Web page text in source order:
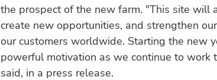
the prospect of the new farm. "This site will
create new opportunities, and strengthen
our customers worldwide. Starting the new
powerful motivation as we continue to work
said, in a press release.